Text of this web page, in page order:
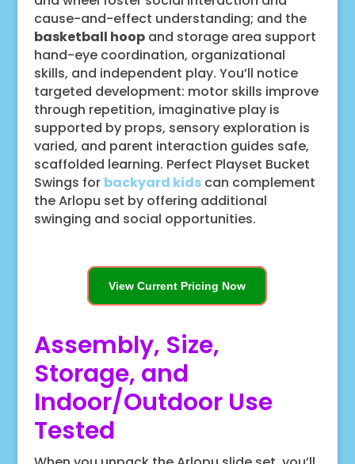
cause-and-effect understanding; and the
basketball hoopand storage area support
hand-eye coordination, organizational
skills, and independent play. You’ll notice
targeted development: motor skills improve
through repetition, imaginative play is
supported by props, sensory exploration is
varied, and parent interaction guides safe,
scaffolded learning. Perfect Playset Bucket
Swings for backyard kidscan complement
the Arlopu set by offering additional
swinging and social opportunities.
View Current Pricing Now
Assembly, Size,
Storage, and
Indoor/Outdoor Use
Tested